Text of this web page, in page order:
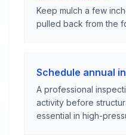
Keep mulch a few
pulled back from the
Schedule annual
A professional
activity before
essential in high-